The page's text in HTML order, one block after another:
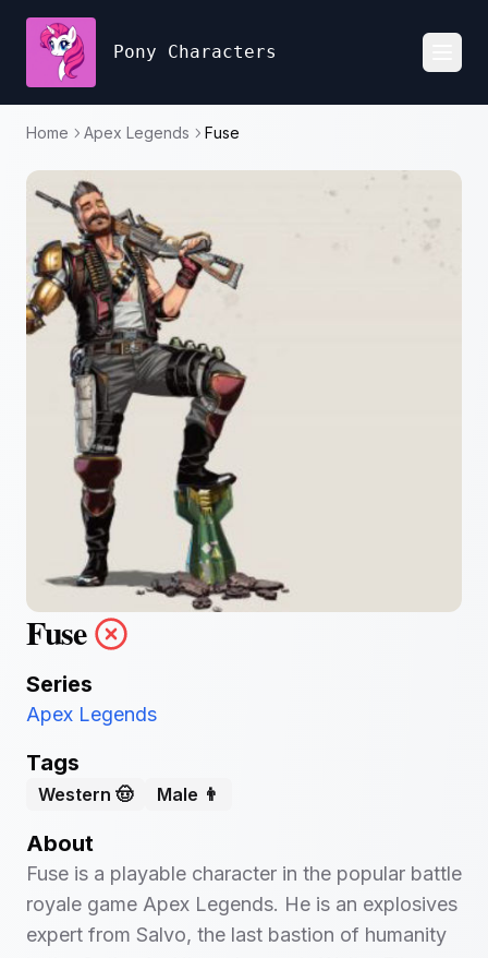
Pony Characters
Home Apex Legends Fuse
Fuse
Series
Apex Legends
Tags
Western 🤠 Male 👨
About
Fuse is a playable character in the popular battle
royale game Apex Legends. He is an explosives
expert from Salvo, the last bastion of humanity